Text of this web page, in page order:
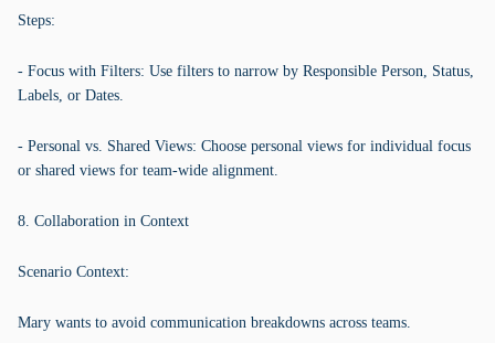
Steps:
- Focus with Filters: Use filters to narrow by Responsible Person, Status,
Labels, or Dates.
- Personal vs. Shared Views: Choose personal views for individual focus
or shared views for team-wide alignment.
8. Collaboration in Context
Scenario Context:
Mary wants to avoid communication breakdowns across teams.